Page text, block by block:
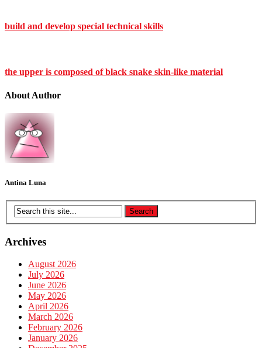
build and develop special technical skills
the upper is composed of black snake skin-like material
About Author
Antina Luna
Archives
August 2026
July 2026
June 2026
May 2026
April 2026
March 2026
February 2026
January 2026